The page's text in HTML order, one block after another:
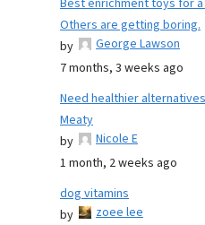
Best enrichment toys for
Others are getting boring.
by
George Lawson
7 months, 3 weeks ago
Need healthier
Meaty
by
Nicole E
1 month, 2 weeks ago
dog vitamins
by
zoee lee